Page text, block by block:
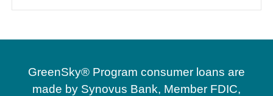
GreenSky® Program consumer loans are
made by Synovus Bank, Member FDIC,